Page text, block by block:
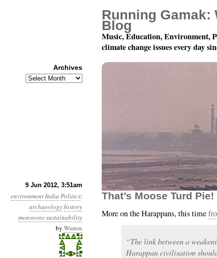
9 Jun 2012, 3:51am
environmentIndia Politics:
archaeologyhistory
monsoonssustainability
by Warren
Year 3, Month 6, Day
That’s Moose Turd Pie!
More on the Harappans, this time
“The link between a
Harappan civilisation
Running Gamak:
Blog
Music, Education, Environment,
climate change issues every day
Archives
Archives